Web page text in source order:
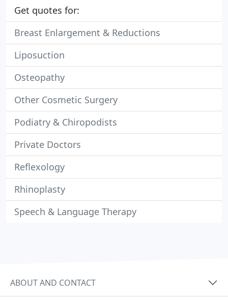
Get quotes for:
Breast Enlargement & Reductions
Liposuction
Osteopathy
Other Cosmetic Surgery
Podiatry & Chiropodists
Private Doctors
Reflexology
Rhinoplasty
Speech & Language Therapy
ABOUT AND CONTACT